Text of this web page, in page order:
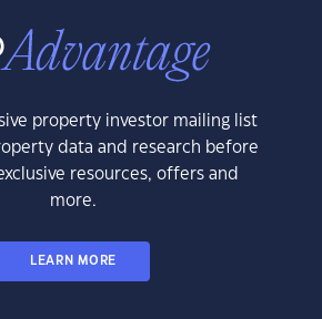
property investor mailing list
data and research before
resources, offers and
more.
LEARN MORE